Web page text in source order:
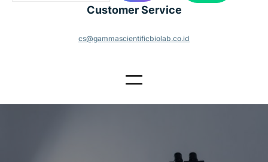
a
c
Customer Service
cs@gammascientificbiolab.co.id